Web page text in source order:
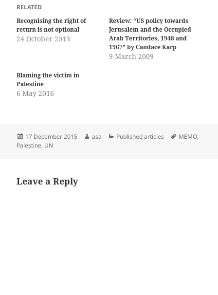
RELATED
Recognising the right of
return is not optional
24 October 2013
Review: “US policy towards
Jerusalem and the Occupied
Arab Territories, 1948 and
1967” by Candace Karp
9 March 2009
Blaming the victim in
Palestine
6 May 2016
Posted
on
17 December 2015 Author
asa Categories
Published articles Tags
MEMO,
Palestine, UN
Leave a Reply